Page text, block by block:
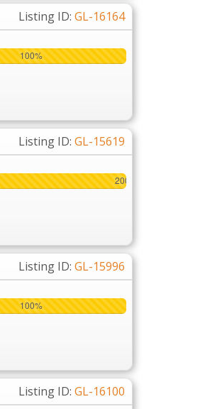
Listing ID: GL-16164
100%100%
Listing ID: GL-15619
200%
Listing ID: GL-15996
100%100%
Listing ID: GL-16100